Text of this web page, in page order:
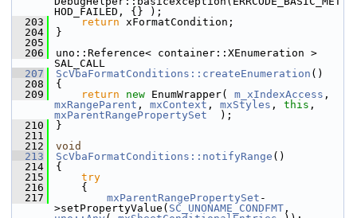
HOD_FAILED, {} );
  203
return xFormatCondition;
  204
}
  205
  206
uno::Reference< container::XEnumeration >
SAL_CALL
  207
ScVbaFormatConditions::createEnumeration ()
  208
{
  209
return new EnumWrapper( m_xIndexAccess
mxRangeParent , mxContext , mxStyles , this
mxParentRangePropertySet
  );
  210
}
  211
  212
void
  213
ScVbaFormatConditions::notifyRange ()
  214
{
  215
try
  216
    {
  217
mxParentRangePropertySet -
>setPropertyValue( SC_UNONAME_CONDFMT